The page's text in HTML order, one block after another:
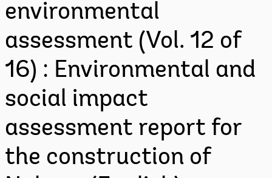
environmental
assessment (Vol. 12 of
16) : Environmental and
social impact
assessment report for
the construction of